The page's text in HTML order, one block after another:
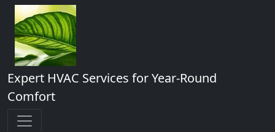
Expert HVAC Services for Year-Round
Comfort